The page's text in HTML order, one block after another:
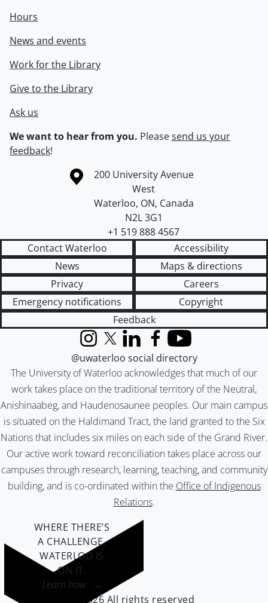
Hours
News and events
Work for the Library
Give to the Library
Ask us
We want to hear from you. Pleasesend us your
feedback!
Information about the University of Waterloo
Campus map
200 University Avenue
West
Waterloo, ON, Canada
N2L 3G1
+1 519 888 4567
Contact Waterloo
Accessibility
News
Maps & directions
Privacy
Careers
Emergency notifications
Copyright
Feedback
The University of Waterloo acknowledges that much of our
work takes place on the traditional territory of the Neutral,
Anishinaabeg, and Haudenosaunee peoples. Our main campus
is situated on the Haldimand Tract, the land granted to the Six
Nations that includes six miles on each side of the Grand River.
Our active work toward reconciliation takes place across our
campuses through research, learning, teaching, and community
building, and is co-ordinated within the Office of Indigenous
Relations.
InstagramX (formerly Twitter)
LinkedInFacebook
YouTube
@uwaterloo social directory
WHERE THERE’S
A CHALLENGE,
WATERLOO IS
ON IT.
Learn how →
©2026 All rights reserved